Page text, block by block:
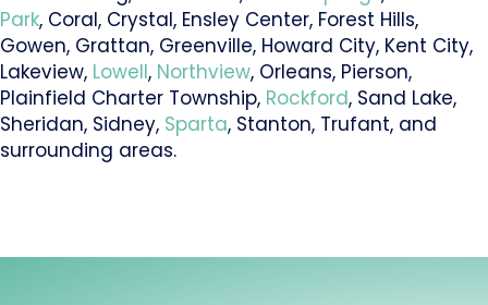
Park, Coral, Crystal, Ensley Center, Forest Hills,
Gowen, Grattan, Greenville, Howard City, Kent City,
Lakeview, Lowell, Northview, Orleans, Pierson,
Plainfield Charter Township, Rockford, Sand Lake,
Sheridan, Sidney, Sparta, Stanton, Trufant, and
surrounding areas.